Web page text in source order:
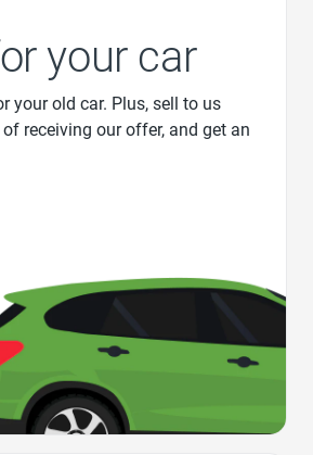
your car
your old car. Plus, sell to us
receiving our offer, and get an